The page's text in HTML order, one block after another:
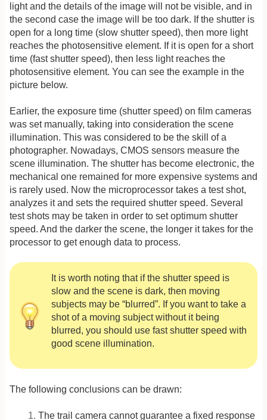
light and the details of the image will not be visible, and in
the second case the image will be too dark. If the shutter is
open for a long time (slow shutter speed), then more light
reaches the photosensitive element. If it is open for a short
time (fast shutter speed), then less light reaches the
photosensitive element. You can see the example in the
picture below.
Earlier, the exposure time (shutter speed) on film cameras
was set manually, taking into consideration the scene
illumination. This was considered to be the skill of a
photographer. Nowadays, CMOS sensors measure the
scene illumination. The shutter has become electronic, the
mechanical one remained for more expensive systems and
is rarely used. Now the microprocessor takes a test shot,
analyzes it and sets the required shutter speed. Several
test shots may be taken in order to set optimum shutter
speed. And the darker the scene, the longer it takes for the
processor to get enough data to process.
It is worth noting that if the shutter speed is
slow and the scene is dark, then moving
subjects may be “blurred”. If you want to take a
shot of a moving subject without it being
blurred, you should use fast shutter speed with
good scene illumination.
The following conclusions can be drawn:
The trail camera cannot guarantee a fixed response